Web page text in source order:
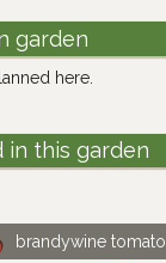
garden
here.
in this garden
brandywine tomato